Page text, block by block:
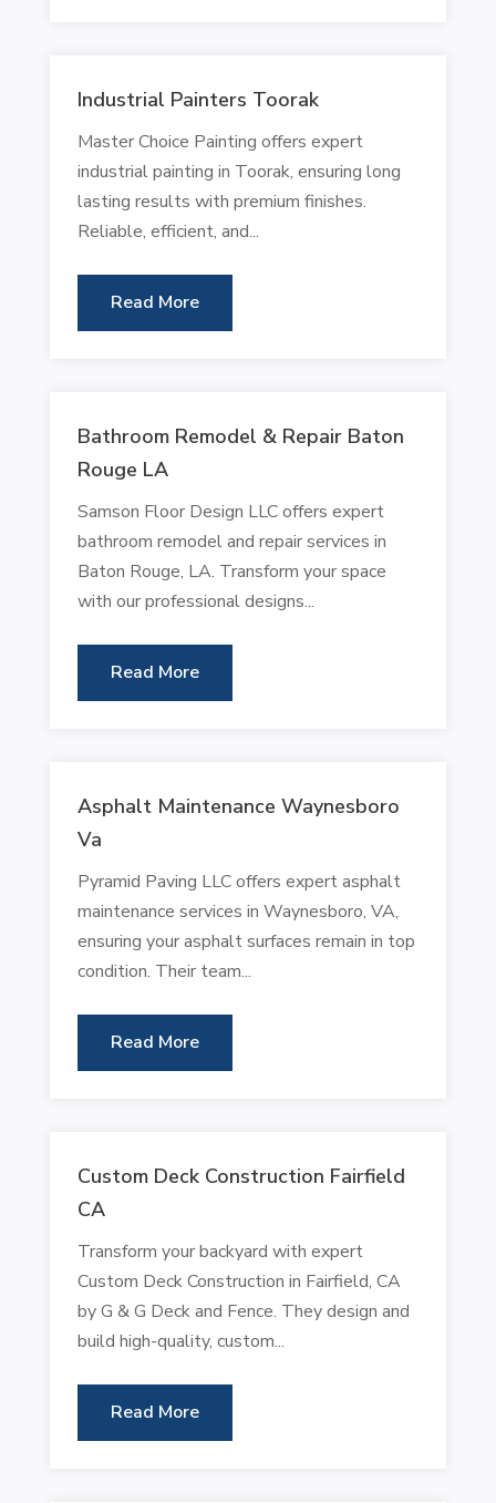
Industrial Painters Toorak
Master Choice Painting offers expert
industrial painting in Toorak, ensuring long
lasting results with premium finishes.
Reliable, efficient, and...
Read More
Bathroom Remodel & Repair Baton
Rouge LA
Samson Floor Design LLC offers expert
bathroom remodel and repair services in
Baton Rouge, LA. Transform your space
with our professional designs...
Read More
Asphalt Maintenance Waynesboro
Va
Pyramid Paving LLC offers expert asphalt
maintenance services in Waynesboro, VA,
ensuring your asphalt surfaces remain in top
condition. Their team...
Read More
Custom Deck Construction Fairfield
CA
Transform your backyard with expert
Custom Deck Construction in Fairfield, CA
by G & G Deck and Fence. They design and
build high-quality, custom...
Read More